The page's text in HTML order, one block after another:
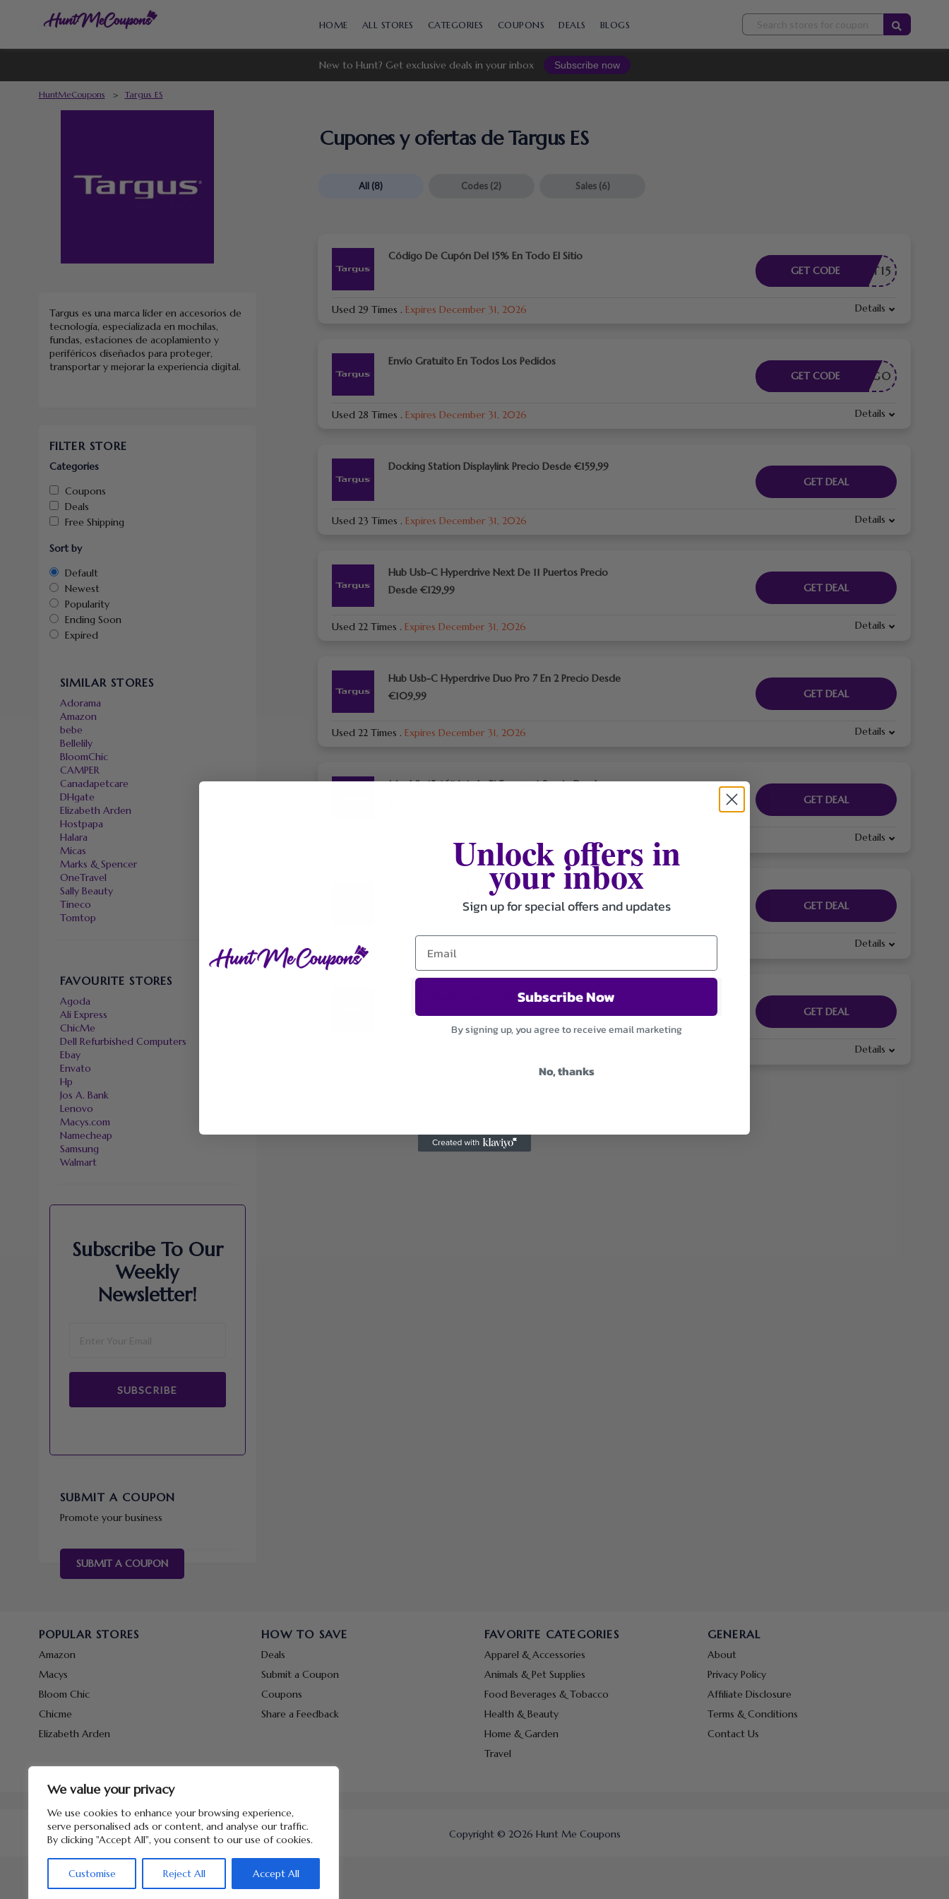
We value your privacy
We use cookies to enhance your browsing experience,
serve personalised ads or content, and analyse our traffic.
By clicking "Accept All", you consent to our use of cookies.
Customise Reject All Accept All
to
HOME ALL STORES CATEGORIES COUPONS DEALS BLOGS
New to Hunt? Get exclusive deals in your inbox Subscribe now
HuntMeCoupons > Targus ES
Cupones y ofertas de Targus ES
All (8) Codes (2) Sales (6)
Código De Cupón Del 15% En Todo El Sitio
TUDENT15
GET CODE
Used 29 Times . Expires December 31, 2026 Details
Envío Gratuito En Todos Los Pedidos
CÓDIGO
GET CODE
Used 28 Times . Expires December 31, 2026 Details
Docking Station Displaylink Precio Desde €159,99
GET DEAL
Used 23 Times . Expires December 31, 2026 Details
Hub Usb-C Hyperdrive Next De 11 Puertos Precio
Desde €129,99
GET DEAL
Used 22 Times . Expires December 31, 2026 Details
Hub Usb-C Hyperdrive Duo Pro 7 En 2 Precio Desde
€109,99
GET DEAL
Used 22 Times . Expires December 31, 2026 Details
Mochila 15-16″ Work+™ Ecosmart Precio Desde
GET DEAL
Details
Ratón Y Teclado Ecosmart Precio Desde €54,99
GET DEAL
Used 29 Times Details
Ahorre En La Suscripción Al Boletín Informativo
GET DEAL
Details
Targus es una marca líder en accesorios de
tecnología, especializada en mochilas,
fundas, estaciones de acoplamiento y
periféricos diseñados para proteger,
transportar y mejorar la experiencia digital.
FILTER STORE
Categories
Coupons
Deals
Free Shipping
Sort by
Default
Newest
Popularity
Ending Soon
Expired
SIMILAR STORES
Adorama
Amazon
bebe
Bellelily
BloomChic
CAMPER
Canadapetcare
DHgate
Elizabeth Arden
Hostpapa
Halara
Micas
Marks & Spencer
OneTravel
Sally Beauty
Tineco
Tomtop
FAVOURITE STORES
Agoda
Ali Express
ChicMe
Dell Refurbished Computers
Ebay
Envato
Hp
Jos A. Bank
Lenovo
Macys.com
Namecheap
Samsung
Walmart
Subscribe To Our
Weekly
Newsletter!
SUBSCRIBE
SUBMIT A COUPON
Promote your business
SUBMIT A COUPON
POPULAR STORES
Amazon
Macys
Bloom Chic
Chicme
Elizabeth Arden
HOW TO SAVE
Deals
Submit a Coupon
Coupons
Share a Feedback
FAVORITE CATEGORIES
Apparel & Accessories
Animals & Pet Supplies
Food Beverages & Tobacco
Health & Beauty
Home & Garden
Travel
GENERAL
About
Privacy Policy
Affiliate Disclosure
Terms & Conditions
Contact Us
Copyright © 2026 Hunt Me Coupons
Unlock offers in
your inbox
Sign up for special offers and updates
Subscribe Now
By signing up, you agree to receive email marketing
No, thanks